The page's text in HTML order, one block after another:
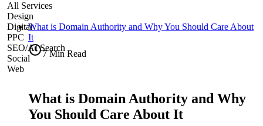
All Services
Design
Digital
PPC
SEO/AI Search
Social
Web
What is Domain Authority and Why You Should Care About
It
7 Min Read
What is Domain Authority and Why
You Should Care About It